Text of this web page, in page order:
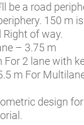
be a road
150 m
of way.
– 3.75 m
2 lane with
m For
design